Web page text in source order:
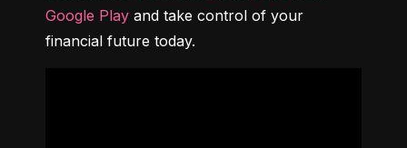
Google Play and take control of your
financial future today.